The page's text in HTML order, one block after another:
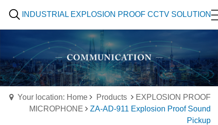
INDUSTRIAL EXPLOSION PROOF CCTV SOLUTION
Your location: Home Products
EXPLOSION PROOF
MICROPHONE
ZA-AD-911 Explosion Proof Sound
Pickup